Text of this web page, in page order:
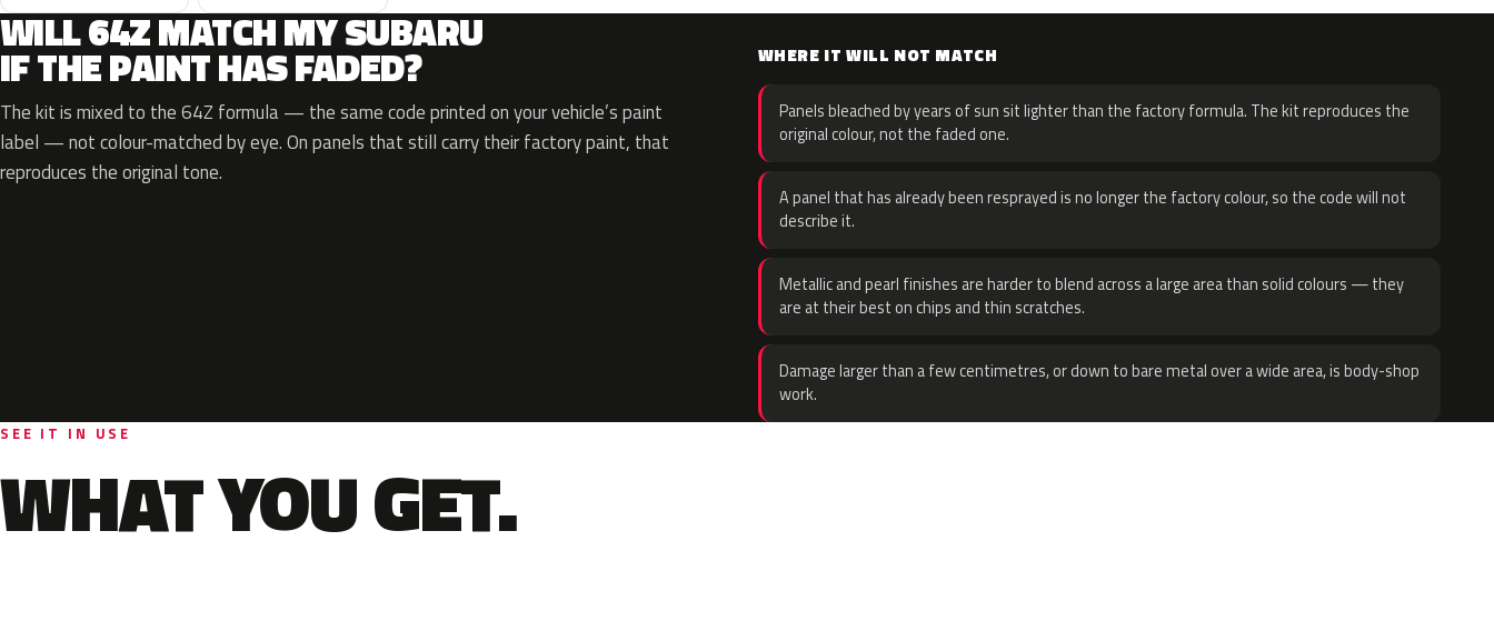
WILL 64Z MATCH MY SUBARU
IF THE PAINT HAS FADED?
The kit is mixed to the 64Z formula — the same code printed on your vehicle’s paint
label — not colour-matched by eye. On panels that still carry their factory paint, that
reproduces the original tone.
WHERE IT WILL NOT MATCH
Panels bleached by years of sun sit lighter than the factory formula. The kit reproduces the
original colour, not the faded one.
A panel that has already been resprayed is no longer the factory colour, so the code will not
describe it.
Metallic and pearl finishes are harder to blend across a large area than solid colours — they
are at their best on chips and thin scratches.
Damage larger than a few centimetres, or down to bare metal over a wide area, is body-shop
work.
SEE IT IN USE
WHAT YOU GET.